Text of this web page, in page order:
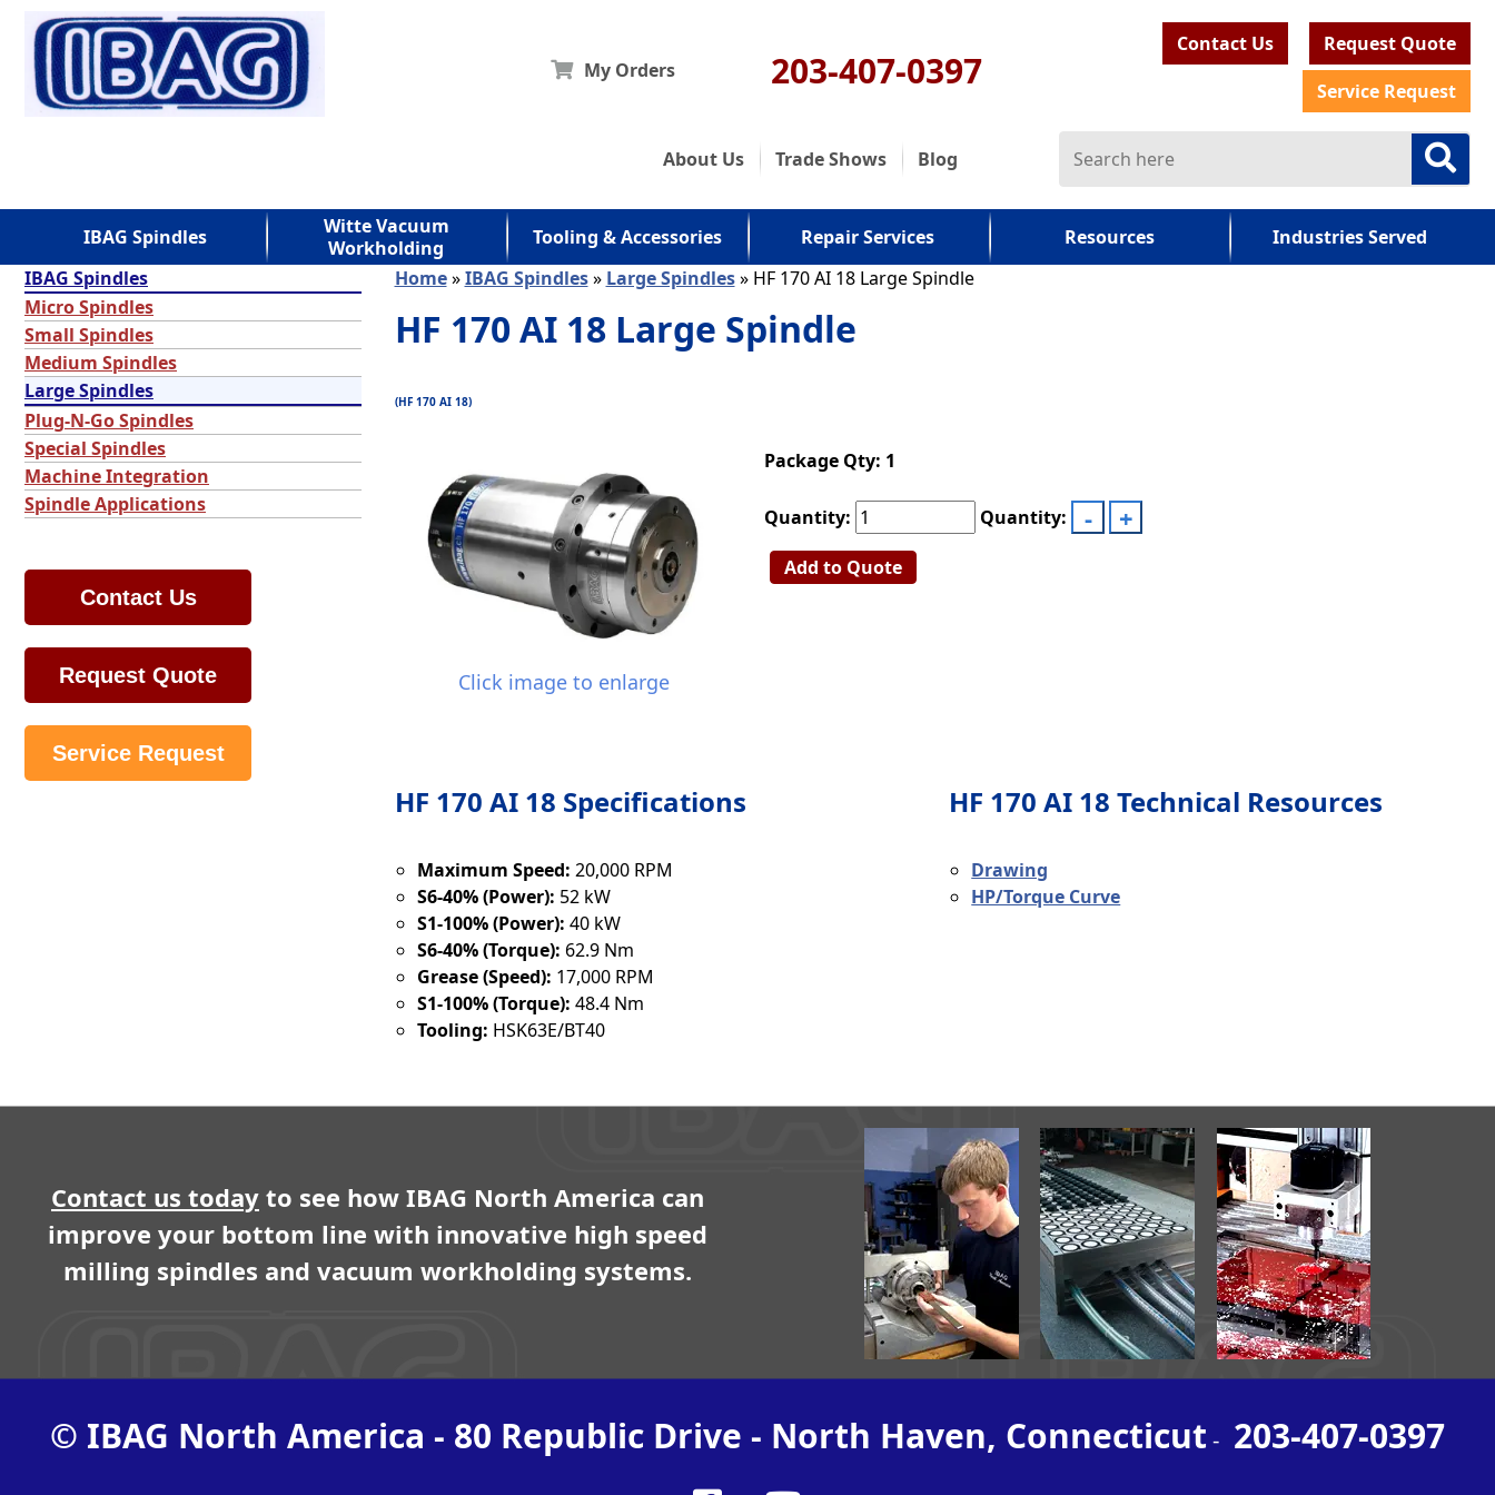
My Orders 203-407-0397
Contact Us
Request Quote
Service Request
About Us Trade Shows Blog
IBAG Spindles
Witte Vacuum
Workholding
Tooling & Accessories Repair Services Resources
Industries Served
IBAG Spindles
Micro Spindles
Small Spindles
Medium Spindles
Large Spindles
Plug-N-Go Spindles
Special Spindles
Machine Integration
Spindle Applications
Contact Us
Request Quote
Service Request
Home»IBAG Spindles» Large Spindles» HF 170 AI 18 Large Spindle
HF 170 AI 18 Large Spindle
(HF 170 AI 18)
Click image to enlarge
Package Qty: 1
Quantity: Quantity:
Add to Quote
HF 170 AI 18 Specifications
Maximum Speed: 20,000 RPM
S6-40% (Power): 52 kW
S1-100% (Power): 40 kW
S6-40% (Torque): 62.9 Nm
Grease (Speed): 17,000 RPM
S1-100% (Torque): 48.4 Nm
Tooling: HSK63E/BT40
HF 170 AI 18 Technical Resources
Drawing
HP/Torque Curve
Contact us today to see how IBAG North America can
improve your bottom line with innovative high speed
milling spindles and vacuum workholding systems.
© IBAG North America - 80 Republic Drive - North Haven, Connecticut - 203-407-0397